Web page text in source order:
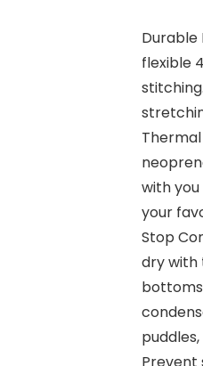
Durable
flexible
with
your
Stop
dry with
Prevent